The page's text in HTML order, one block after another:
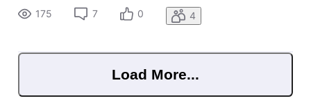
find out what happened to it? I’m fairly sure it didn’t break
any of the for
175 7 0 4
Load More...